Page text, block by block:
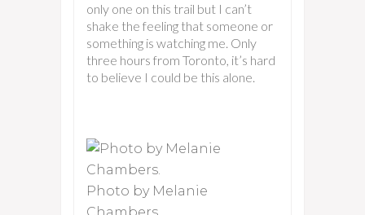
only one on this trail but I can’t
shake the feeling that someone or
something is watching me. Only
three hours from Toronto, it’s hard
to believe I could be this alone.
Photo by Melanie